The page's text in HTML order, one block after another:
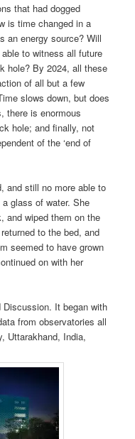
that had dogged
is time changed in a
an energy source? Will
to witness all future
hole? By 2024, all these
of all but a few
slows down, but does
there is enormous
hole; and finally, not
of the ‘end of
and still no more able to
glass of water. She
and wiped them on the
to the bed, and
seemed to have grown
on with her
It began with
from observatories all
Uttarakhand, India,